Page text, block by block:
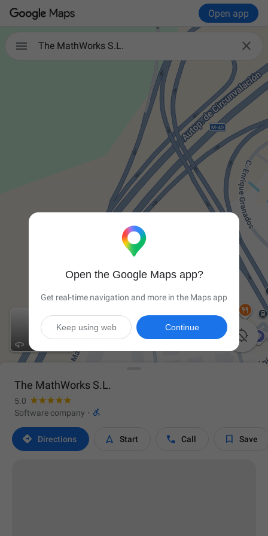
Open app
 
The MathWorks S.L.


The MathWorks S.L.
5.0
Software company · 
 Directions  Start  Call  Save
Open the Google Maps app?
Get real-time navigation and more in the Maps app
Continue
Keep using web